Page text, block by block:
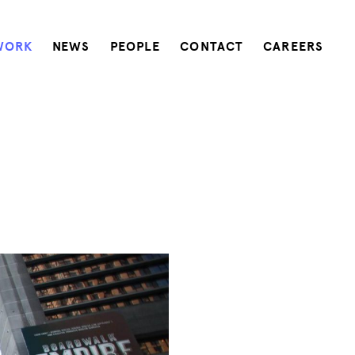
NEWS PEOPLE CONTACT CAREERS